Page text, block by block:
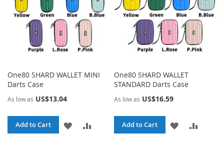
One80 SHARD WALLET MINI
Darts Case
As low as US$13.04
Add to Cart
ADD
One80 SHARD WALLET
STANDARD Darts Case
As low as US$16.59
Add to Cart
ADD